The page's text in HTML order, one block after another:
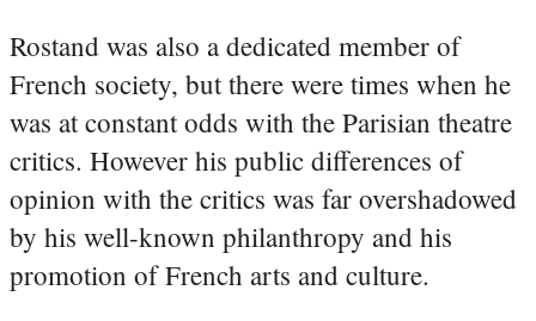
Rostand was also a dedicated member of
French society, but there were times when he
was at constant odds with the Parisian theatre
critics. However his public differences of
opinion with the critics was far overshadowed
by his well-known philanthropy and his
promotion of French arts and culture.